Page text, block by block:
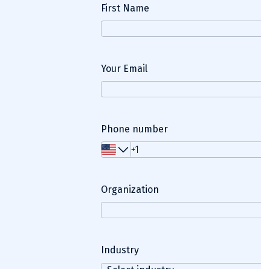
First Name
Your Email
Phone number
Organization
Industry